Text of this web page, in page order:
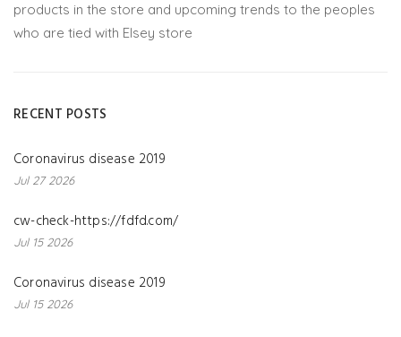
products in the store and upcoming trends to the peoples
who are tied with Elsey store
RECENT POSTS
Coronavirus disease 2019
Jul 27 2026
cw-check-https://fdfd.com/
Jul 15 2026
Coronavirus disease 2019
Jul 15 2026